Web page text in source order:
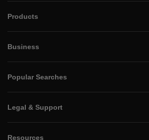
Products
Business
Popular Searches
Legal & Support
Resources